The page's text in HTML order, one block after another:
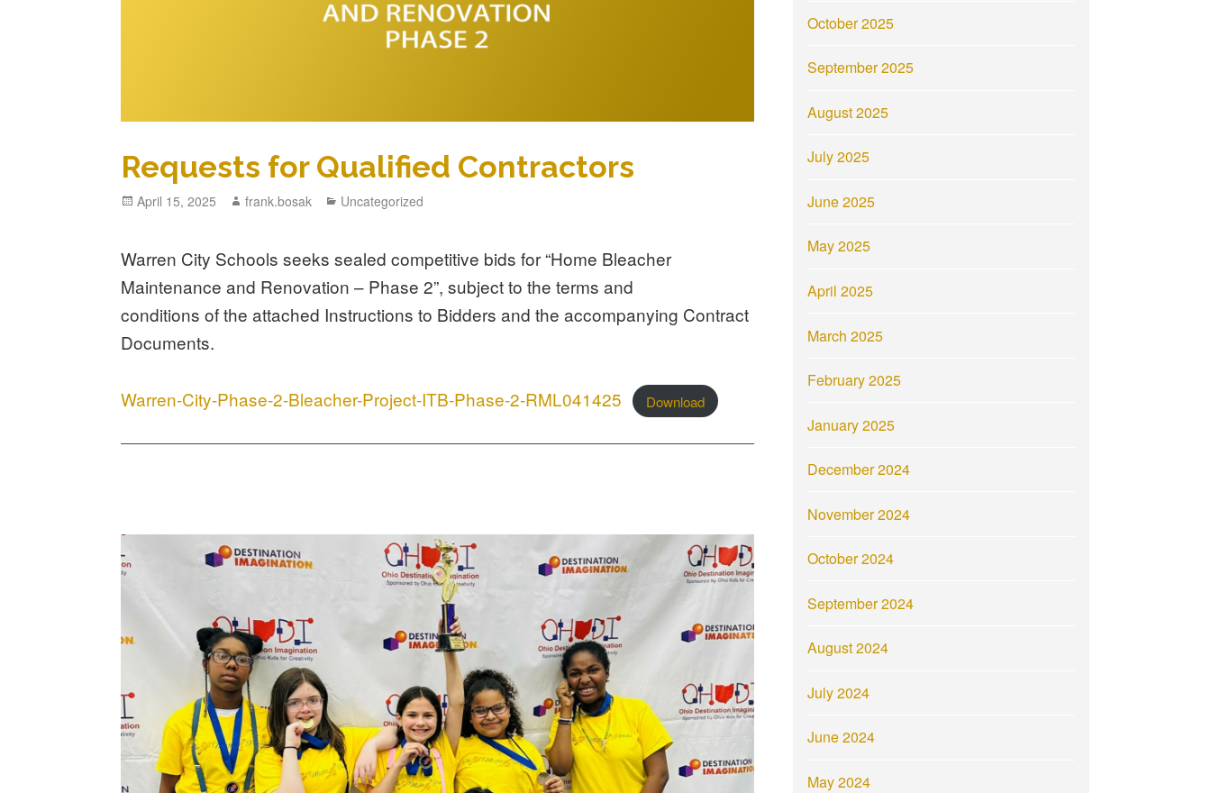
Requests for Qualified Contractors
April 15, 2025 frank.bosak Uncategorized
Warren City Schools seeks sealed competitive bids for “Home Bleacher
Maintenance and Renovation – Phase 2”, subject to the terms and
conditions of the attached Instructions to Bidders and the accompanying Contract
Documents.
Warren-City-Phase-2-Bleacher-Project-ITB-Phase-2-RML041425 Download
October 2025
September 2025
August 2025
July 2025
June 2025
May 2025
April 2025
March 2025
February 2025
January 2025
December 2024
November 2024
October 2024
September 2024
August 2024
July 2024
June 2024
May 2024